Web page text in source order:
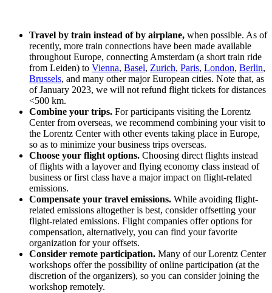
Travel by train instead of by airplane, when possible. As of
recently, more train connections have been made available
throughout Europe, connecting Amsterdam (a short train ride
from Leiden) to Vienna, Basel, Zurich, Paris, London, Berlin,
Brussels, and many other major European cities. Note that, as
of January 2023, we will not refund flight tickets for distances
<500 km.
Combine your trips. For participants visiting the Lorentz
Center from overseas, we recommend combining your visit to
the Lorentz Center with other events taking place in Europe,
so as to minimize your business trips overseas.
Choose your flight options. Choosing direct flights instead
of flights with a layover and flying economy class instead of
business or first class have a major impact on flight-related
emissions.
Compensate your travel emissions. While avoiding flight-
related emissions altogether is best, consider offsetting your
flight-related emissions. Flight companies offer options for
compensation, alternatively, you can find your favorite
organization for your offsets.
Consider remote participation. Many of our Lorentz Center
workshops offer the possibility of online participation (at the
discretion of the organizers), so you can consider joining the
workshop remotely.